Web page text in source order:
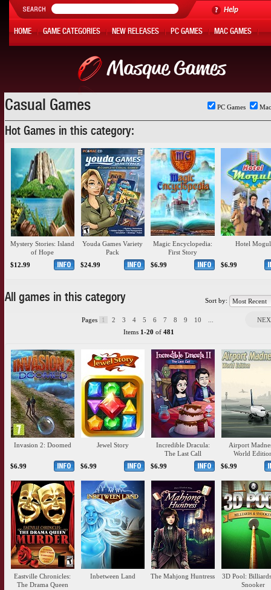
Help
HOME GAME CATEGORIES NEW RELEASES PC GAMES MAC GAMES
HOT OFFERS MY ACCOUNT
Casual Games PC Games
Hot Games in this category:
Mystery Stories: Island
of Hope
$12.99
Youda Games Variety
Pack
$24.99
Magic Encyclopedia:
First Story
$6.99
Hotel Mogul
$6.99
All games in this category Sort by:
Pages 1 2 3 4 5 6 7 8 9 10
Items 1-20 of 481
Invasion 2: Doomed
$6.99
Jewel Story
$6.99
Incredible Dracula:
The Last Call
$6.99
Airport
World
$6.99
Eastville Chronicles:
The Drama Queen
Inbetween Land The Mahjong Huntress
3D Pool:
Snooker